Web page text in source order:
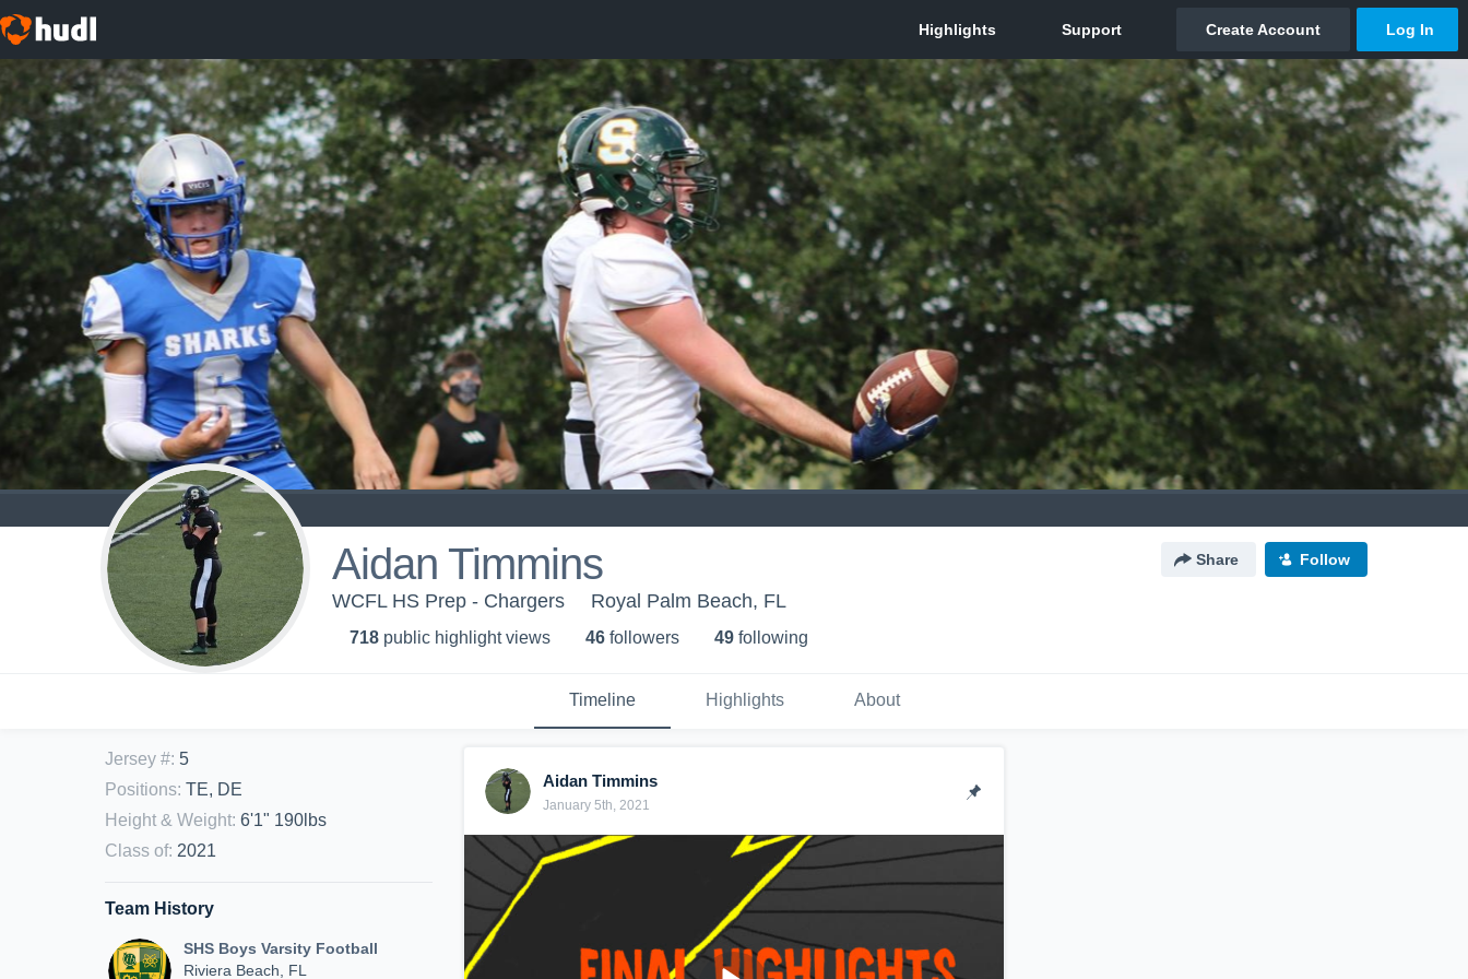
Aidan Timmins Share Follow
WCFL HS Prep - Chargers Royal Palm Beach, FL
718 public highlight views 46 followers 49 following
Timeline Highlights About
Jersey #: 5
Positions: TE, DE
Height & Weight: 6'1" 190lbs
Class of: 2021
Team History
SHS Boys Varsity Football
Riviera Beach, FL
Aidan Timmins
January 5th, 2021